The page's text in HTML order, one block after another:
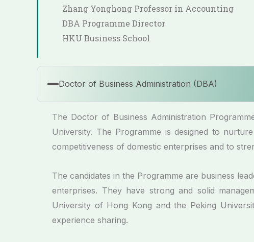
Zhang Yonghong Professor in Accounting
DBA Programme Director
HKU Business School
Doctor of Business Administration (DBA)
The Doctor of Business Administration
University. The Programme is designed to
competitiveness of domestic enterprises and to
The candidates in the Programme are business
enterprises. They have strong and solid
University of Hong Kong and the Peking
experience sharing.